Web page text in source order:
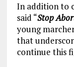
In addition to
said “Stop
young
that
continue this